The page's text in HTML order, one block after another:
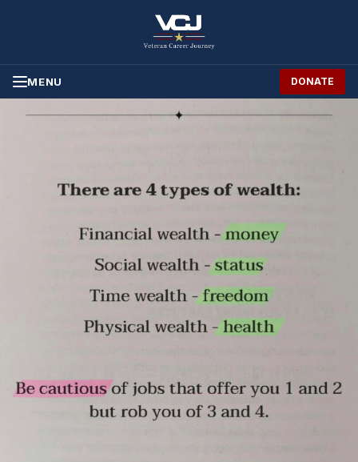
Skip to Content
MENU DONATE